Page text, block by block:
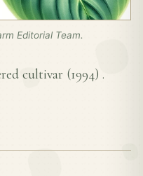
Editorial Team.
cultivar (1994) .